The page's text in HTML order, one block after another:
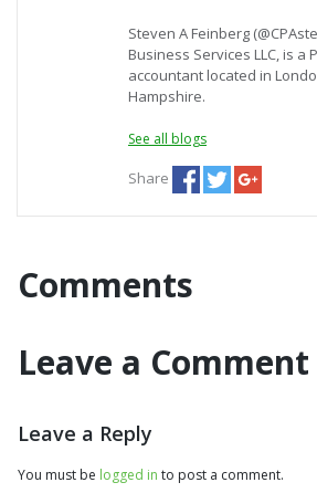
Steven A Feinberg
Business Services LLC, is a
accountant located in
Hampshire.
See all blogs
Share
Comments
Leave a Comment
Leave a Reply
You must be logged in to post a comment.